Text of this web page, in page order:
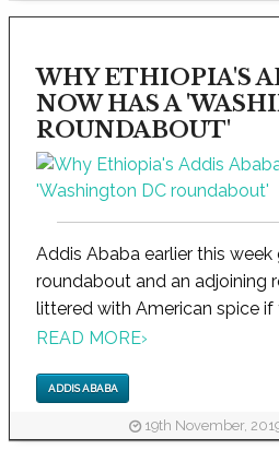
WHY ETHIOPIA'S
NOW HAS A
ROUNDABOUT'
Addis Ababa earlier this
roundabout and an adjoining
littered with American spice if
READ MORE›
ADDIS ABABA
19th November,